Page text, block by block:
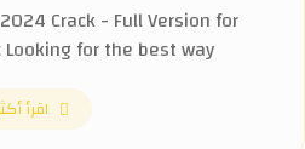
Crack - Full Version for
for the best way ...
اقرأ